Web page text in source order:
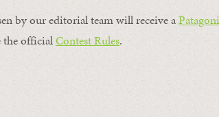
by our editorial team will receive a
the officialContest Rules.